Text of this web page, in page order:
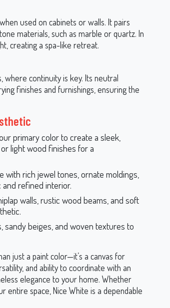
used on cabinets or walls. It pairs
materials, such as marble or quartz. In
creating a spa-like retreat.
where continuity is key. Its neutral
finishes and furnishings, ensuring the
primary color to create a sleek,
light wood finishes for a
with rich jewel tones, ornate moldings,
refined interior.
walls, rustic wood beams, and soft
sandy beiges, and woven textures to
just a paint color—it’s a canvas for
and ability to coordinate with an
elegance to your home. Whether
entire space, Nice White is a dependable